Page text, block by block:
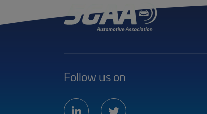
Follow us on